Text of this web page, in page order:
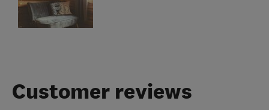
Customer reviews